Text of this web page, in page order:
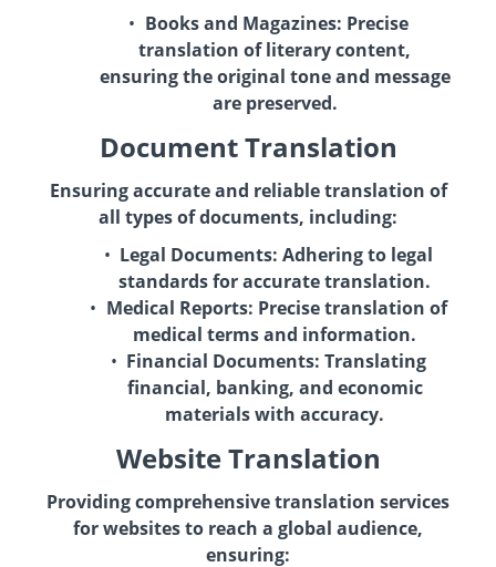
Books and Magazines: Precise
translation of literary content,
ensuring the original tone and message
are preserved.
Document Translation
Ensuring accurate and reliable translation of
all types of documents, including:
Legal Documents: Adhering to legal
standards for accurate translation.
Medical Reports: Precise translation of
medical terms and information.
Financial Documents: Translating
financial, banking, and economic
materials with accuracy.
Website Translation
Providing comprehensive translation services
for websites to reach a global audience,
ensuring: